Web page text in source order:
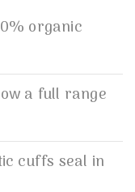
organic
a full range
cuffs seal in